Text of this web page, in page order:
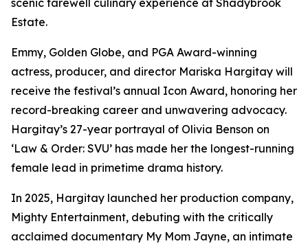
scenic farewell culinary experience at Shadybrook
Estate.
Emmy, Golden Globe, and PGA Award-winning
actress, producer, and director Mariska Hargitay will
receive the festival’s annual Icon Award, honoring her
record-breaking career and unwavering advocacy.
Hargitay’s 27-year portrayal of Olivia Benson on
‘Law & Order: SVU’ has made her the longest-running
female lead in primetime drama history.
In 2025, Hargitay launched her production company,
Mighty Entertainment, debuting with the critically
acclaimed documentary My Mom Jayne, an intimate